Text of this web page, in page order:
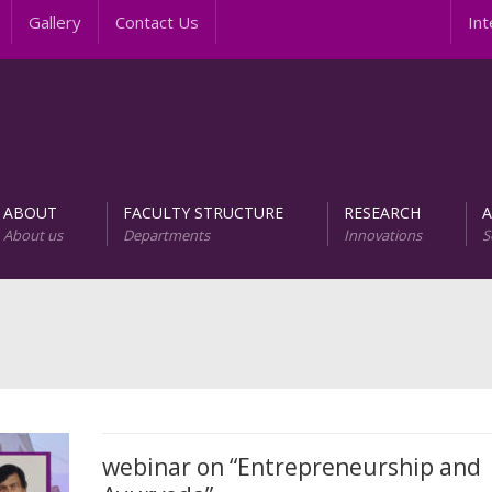
Gallery Contact Us
ABOUT
About us
FACULTY STRUCTURE
Departments
RESEARCH
Innovations
webinar on “Entrepreneurship and